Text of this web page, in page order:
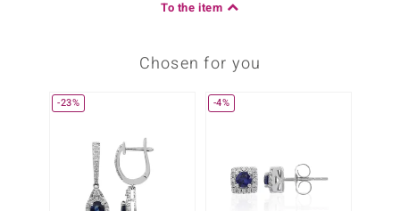
To the item
Chosen for you
-23% -4%